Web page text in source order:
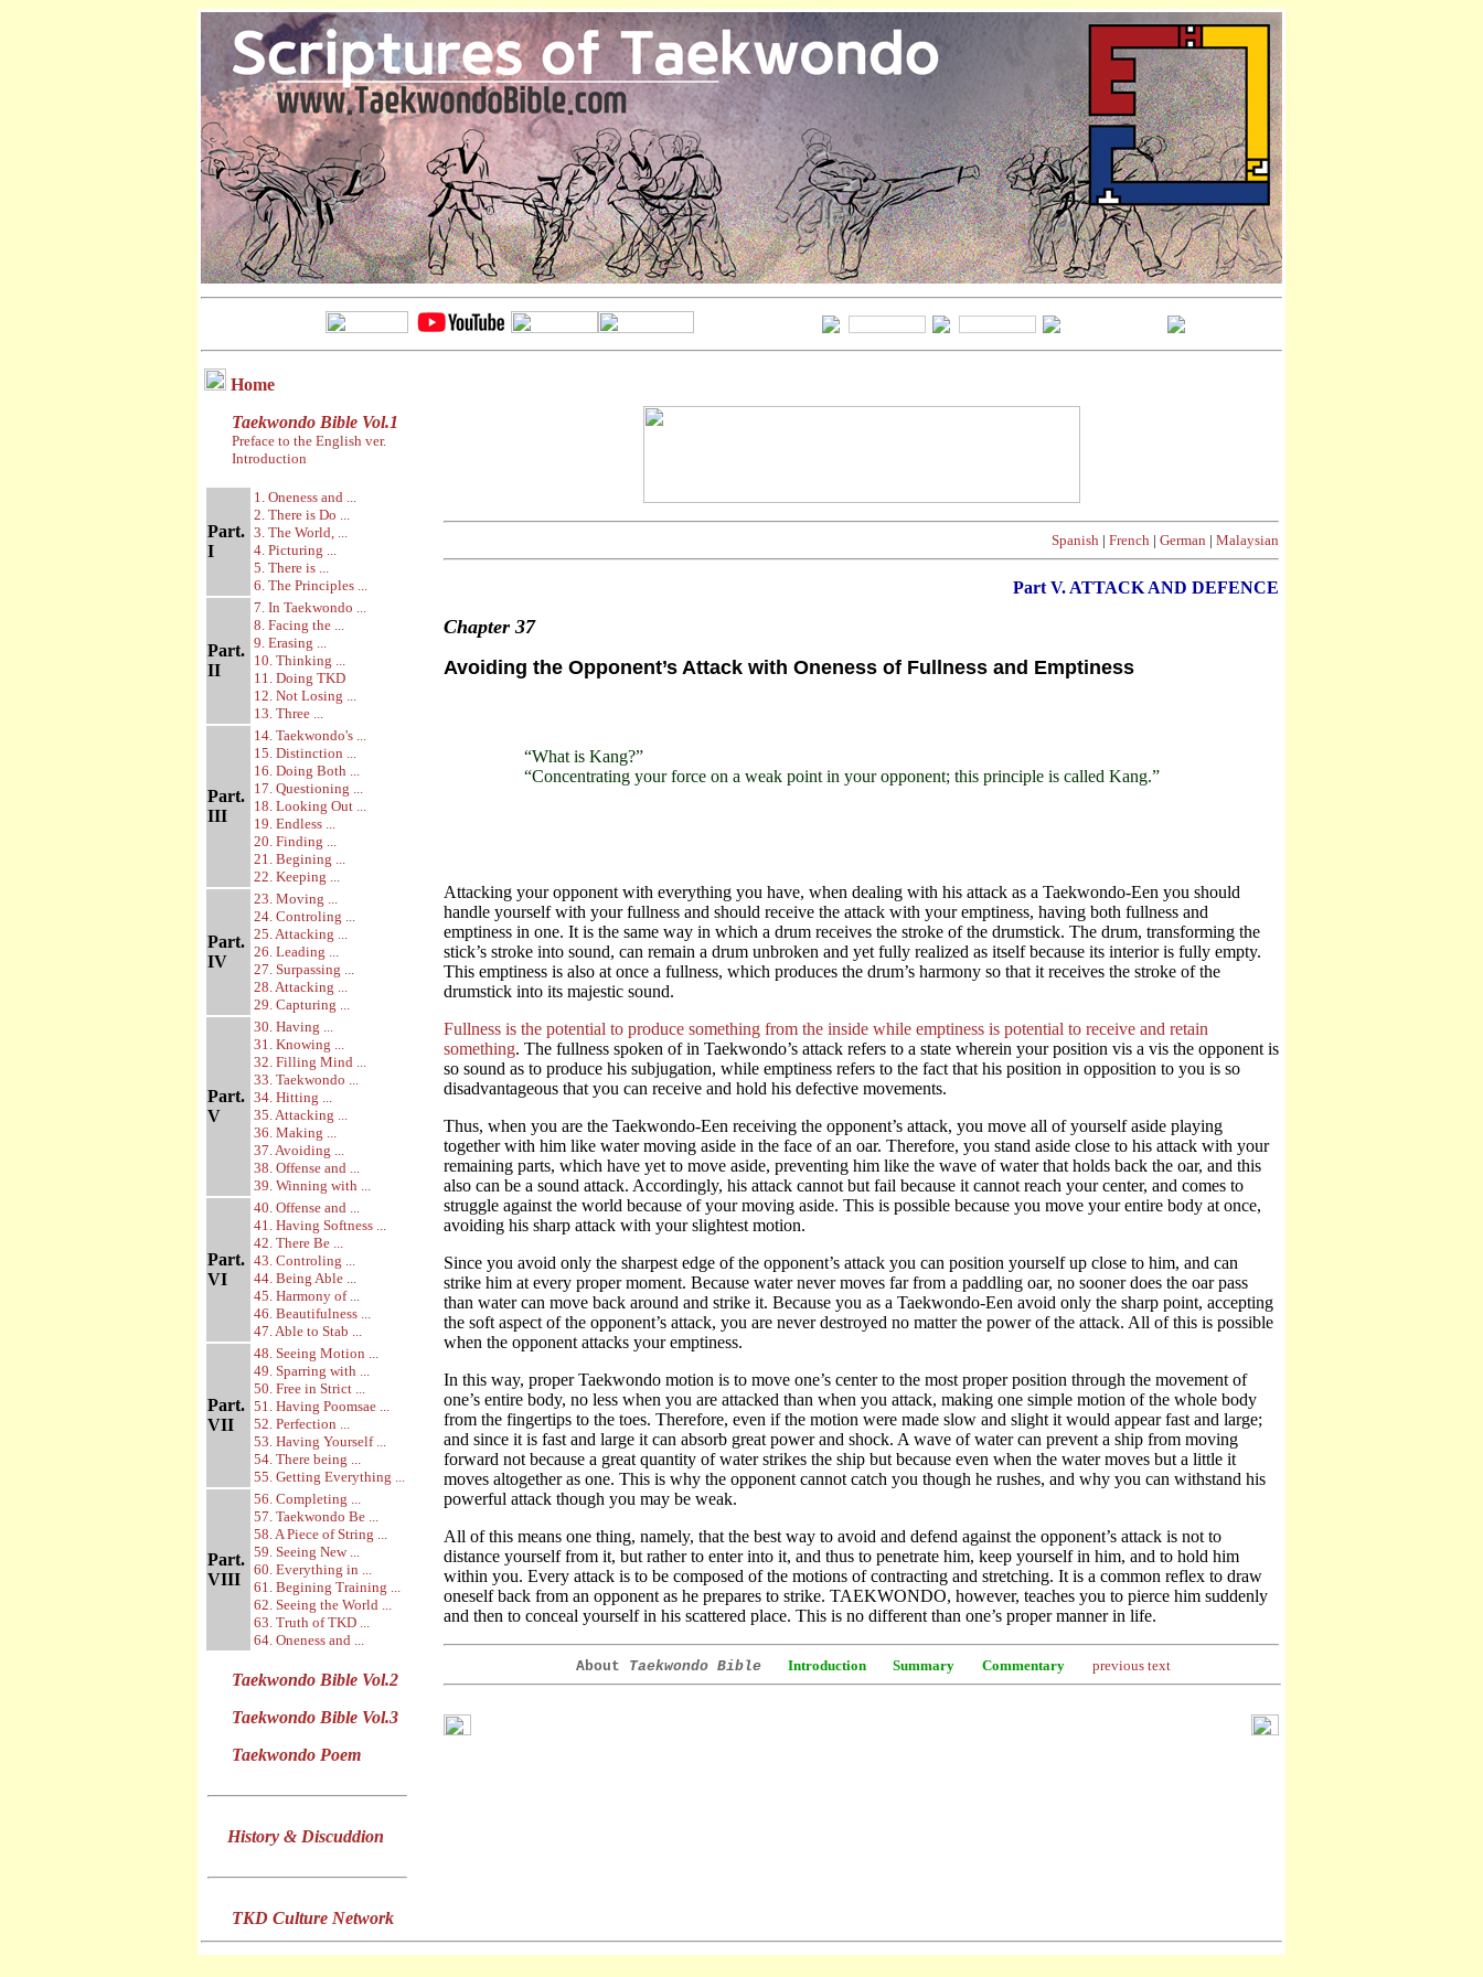
Home
Taekwondo Bible Vol.1
Preface to the English ver.
Introduction
Part.
I
1. Oneness and ...
2. There is Do ...
3. The World, ...
4. Picturing ...
5. There is ...
6. The Principles ...
Part.
II
7. In Taekwondo ...
8. Facing the ...
9. Erasing ...
10. Thinking ...
11. Doing TKD
12. Not Losing ...
13. Three ...
Part.
III
14. Taekwondo's ...
15. Distinction ...
16. Doing Both ...
17. Questioning ...
18. Looking Out ...
19. Endless ...
20. Finding ...
21. Begining ...
22. Keeping ...
Part.
IV
23. Moving ...
24. Controling ...
25. Attacking ...
26. Leading ...
27. Surpassing ...
28. Attacking ...
29. Capturing ...
Part.
V
30. Having ...
31. Knowing ...
32. Filling Mind ...
33. Taekwondo ...
34. Hitting ...
35. Attacking ...
36. Making ...
37. Avoiding ...
38. Offense and ...
39. Winning with ...
Part.
VI
40. Offense and ...
41. Having Softness ...
42. There Be ...
43. Controling ...
44. Being Able ...
45. Harmony of ...
46. Beautifulness ...
47. Able to Stab ...
Part.
VII
48. Seeing Motion ...
49. Sparring with ...
50. Free in Strict ...
51. Having Poomsae ...
52. Perfection ...
53. Having Yourself ...
54. There being ...
55. Getting Everything ...
Part.
VIII
56. Completing ...
57. Taekwondo Be ...
58. A Piece of String ...
59. Seeing New ...
60. Everything in ...
61. Begining Training ...
62. Seeing the World ...
63. Truth of TKD ...
64. Oneness and ...
Taekwondo Bible Vol.2
Taekwondo Bible Vol.3
Taekwondo Poem
History & Discuddion
TKD Culture Network
Spanish | French | German | Malaysian
Part V. ATTACK AND DEFENCE
Chapter 37
Avoiding the Opponent’s Attack with Oneness of Fullness and Emptiness
“What is Kang?”
“Concentrating your force on a weak point in your opponent; this principle is called Kang.”
Attacking your opponent with everything you have, when dealing with his attack as a Taekwondo-Een you should
handle yourself with your fullness and should receive the attack with your emptiness, having both fullness and
emptiness in one. It is the same way in which a drum receives the stroke of the drumstick. The drum, transforming the
stick’s stroke into sound, can remain a drum unbroken and yet fully realized as itself because its interior is fully empty.
This emptiness is also at once a fullness, which produces the drum’s harmony so that it receives the stroke of the
drumstick into its majestic sound.
Fullness is the potential to produce something from the inside while emptiness is potential to receive and retain
something. The fullness spoken of in Taekwondo’s attack refers to a state wherein your position vis a vis the opponent is
so sound as to produce his subjugation, while emptiness refers to the fact that his position in opposition to you is so
disadvantageous that you can receive and hold his defective movements.
Thus, when you are the Taekwondo-Een receiving the opponent’s attack, you move all of yourself aside playing
together with him like water moving aside in the face of an oar. Therefore, you stand aside close to his attack with your
remaining parts, which have yet to move aside, preventing him like the wave of water that holds back the oar, and this
also can be a sound attack. Accordingly, his attack cannot but fail because it cannot reach your center, and comes to
struggle against the world because of your moving aside. This is possible because you move your entire body at once,
avoiding his sharp attack with your slightest motion.
Since you avoid only the sharpest edge of the opponent’s attack you can position yourself up close to him, and can
strike him at every proper moment. Because water never moves far from a paddling oar, no sooner does the oar pass
than water can move back around and strike it. Because you as a Taekwondo-Een avoid only the sharp point, accepting
the soft aspect of the opponent’s attack, you are never destroyed no matter the power of the attack. All of this is possible
when the opponent attacks your emptiness.
In this way, proper Taekwondo motion is to move one’s center to the most proper position through the movement of
one’s entire body, no less when you are attacked than when you attack, making one simple motion of the whole body
from the fingertips to the toes. Therefore, even if the motion were made slow and slight it would appear fast and large;
and since it is fast and large it can absorb great power and shock. A wave of water can prevent a ship from moving
forward not because a great quantity of water strikes the ship but because even when the water moves but a little it
moves altogether as one. This is why the opponent cannot catch you though he rushes, and why you can withstand his
powerful attack though you may be weak.
All of this means one thing, namely, that the best way to avoid and defend against the opponent’s attack is not to
distance yourself from it, but rather to enter into it, and thus to penetrate him, keep yourself in him, and to hold him
within you. Every attack is to be composed of the motions of contracting and stretching. It is a common reflex to draw
oneself back from an opponent as he prepares to strike. TAEKWONDO, however, teaches you to pierce him suddenly
and then to conceal yourself in his scattered place. This is no different than one’s proper manner in life.
About Taekwondo Bible Introduction Summary Commentary previous text